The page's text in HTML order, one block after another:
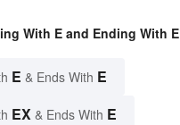
With E and Ending With E
E & Ends With E
EX & Ends With E